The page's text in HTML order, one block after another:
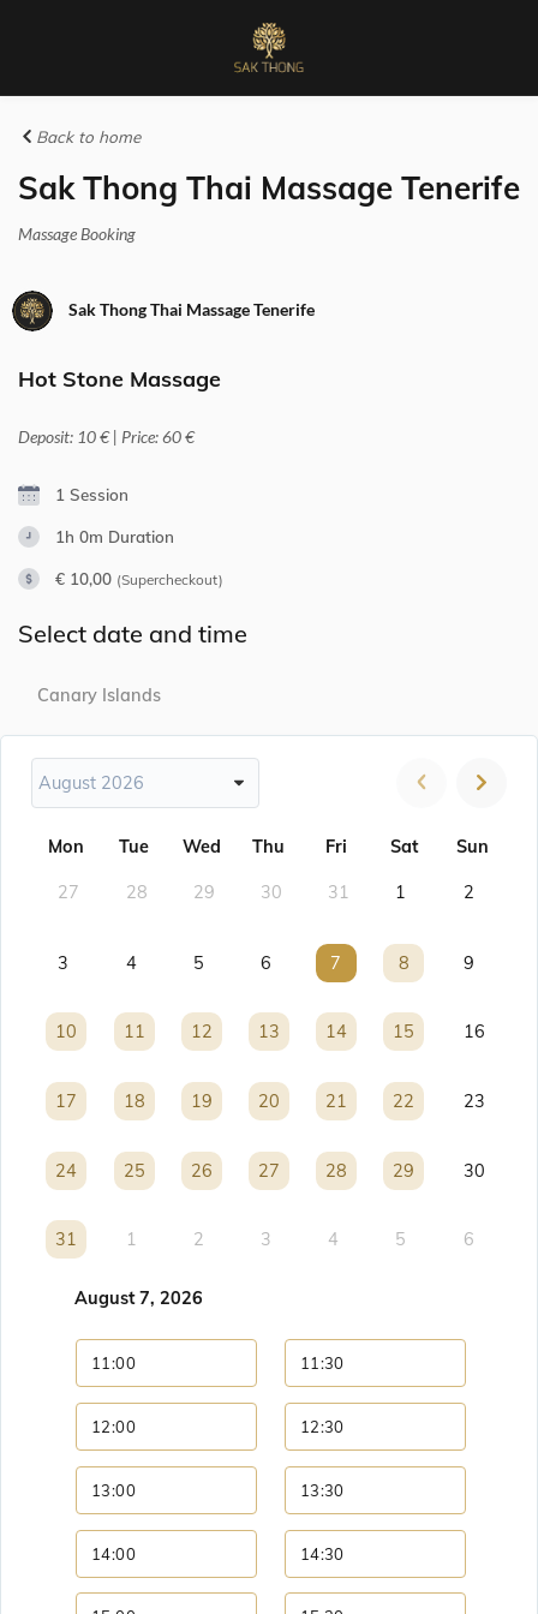
Back to home
Sak Thong Thai Massage Tenerife
Massage Booking
Sak Thong Thai Massage Tenerife
Hot Stone Massage
Deposit: 10 € | Price: 60 €
1 Session
1h 0m Duration
€ 10,00 (Supercheckout)
Select date and time
Canary Islands
August 2026
Mon Tue Wed Thu Fri Sat Sun
27 28 29 30 31 1 2
3 4 5 6 7 8 9
7 8
10 11 12 13 14 15 16
10 11 12 13 14 15
17 18 19 20 21 22 23
17 18 19 20 21 22
24 25 26 27 28 29 30
24 25 26 27 28 29
31 1 2 3 4 5 6
31
August 7, 2026
11:00 11:30
12:00 12:30
13:00 13:30
14:00 14:30